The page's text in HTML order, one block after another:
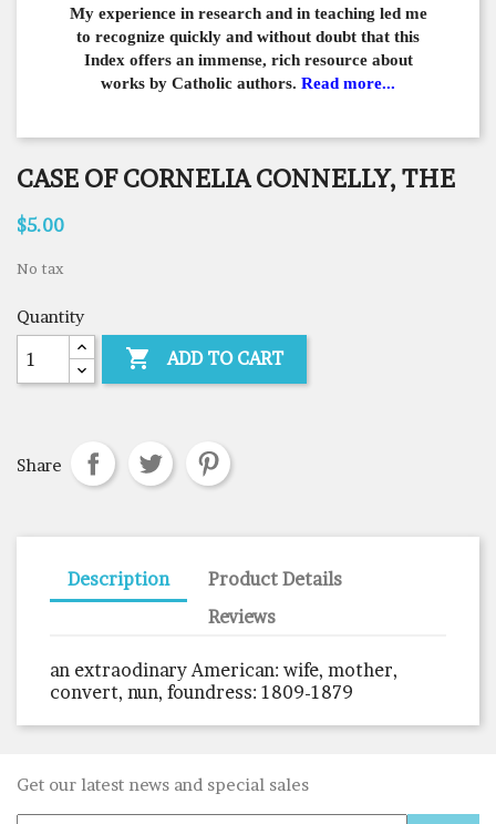
My experience in research and in teaching led me
to recognize quickly and without doubt that this
Index offers an immense, rich resource about
works by Catholic authors. Read more...
CASE OF CORNELIA CONNELLY, THE
$5.00
No tax
Quantity
 ADD TO CART
Share
Description
Product Details
Reviews
an extraodinary American: wife, mother,
convert, nun, foundress: 1809-1879
Get our latest news and special sales